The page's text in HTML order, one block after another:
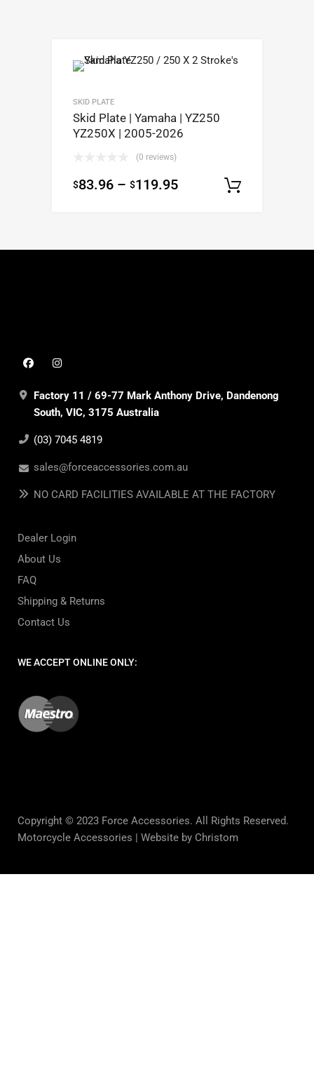
SKID PLATE
Skid Plate | Yamaha | YZ250
YZ250X | 2005-2026
(0 reviews)
$83.96 – $119.95
Factory 11 / 69-77 Mark Anthony Drive, Dandenong
South, VIC, 3175 Australia
(03) 7045 4819
sales@forceaccessories.com.au
NO CARD FACILITIES AVAILABLE AT THE FACTORY
Dealer Login
About Us
FAQ
Shipping & Returns
Contact Us
WE ACCEPT ONLINE ONLY:
Copyright © 2023 Force Accessories. All Rights Reserved.
Motorcycle Accessories | Website by Christom